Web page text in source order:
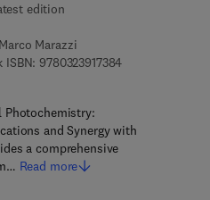
edition
Marazzi
ISBN: 97803239173849 7 8 - 0 - 3 2 3
- 0 - 3 2 3 - 9 7 2 2 2 - 2
Photochemistry:
and Synergy with
a comprehensive
Read more